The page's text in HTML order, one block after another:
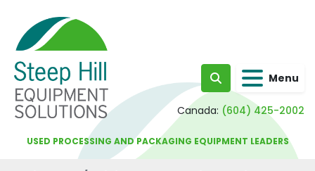
Search Menu
Canada: (604) 425-2002
USED PROCESSING AND PACKAGING EQUIPMENT LEADERS